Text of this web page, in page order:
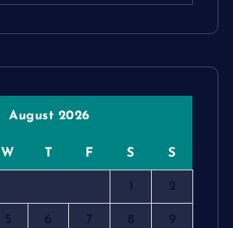
August 2026
W T F S S
2
5 6 7 8 9